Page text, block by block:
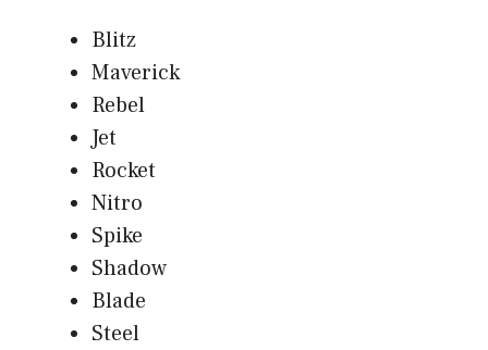
Blitz
Maverick
Rebel
Jet
Rocket
Nitro
Spike
Shadow
Blade
Steel